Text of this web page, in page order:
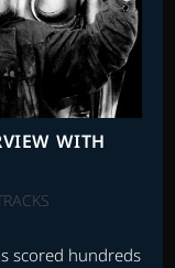
WITH
scored hundreds